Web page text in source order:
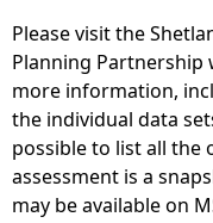
c
l
o
s
e
d
a
o
n
i
e
s
-
A
w
a
t
e
r
d
i
Please visit the
Planning Partnership
more information,
the individual data
possible to list all the
assessment is a
may be available on